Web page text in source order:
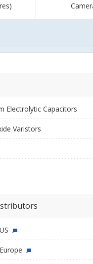
Electrolytic Capacitors
Varistors